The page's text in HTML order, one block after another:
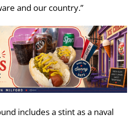
and our country.”
includes a stintas a naval